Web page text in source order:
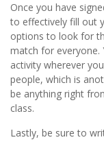
Once you have
to effectively fill out
options to look for
match for everyone.
activity wherever
people, which is
be anything right
class.
Lastly, be sure to